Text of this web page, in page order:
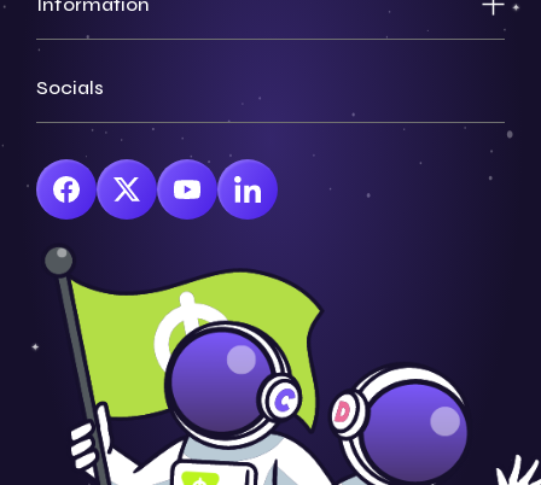
Socials